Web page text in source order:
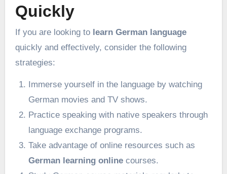
Quickly
If you are looking to learn German language
quickly and effectively, consider the following
strategies:
Immerse yourself in the language by watching
German movies and TV shows.
Practice speaking with native speakers through
language exchange programs.
Take advantage of online resources such as
German learning onlinecourses.